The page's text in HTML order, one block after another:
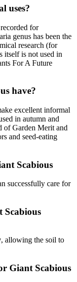
uses?
for
genus has been the
research (for
itself is not used in
For A Future
have?
excellent informal
in autumn and
of Garden Merit and
and seed-eating
Scabious
successfully care for
Scabious
, allowing the soil to
Giant Scabious